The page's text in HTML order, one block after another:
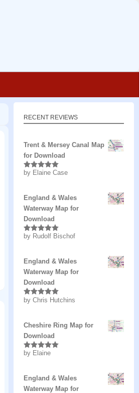
RECENT REVIEWS
Trent & Mersey Canal Map
for Download
Rated5out
by Elaine Case
England & Wales
Waterway Map for
Download
Rated5out
by Rudolf Bischof
England & Wales
Waterway Map for
Download
Rated5out
by Chris Hutchins
Cheshire Ring Map for
Download
Rated5out
by Elaine
England & Wales
Waterway Map for